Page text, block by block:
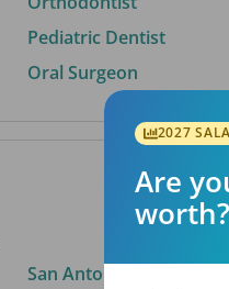
Pediatric Dentist
Oral Surgeon
San Antonio, TX
2027
Are
worth?